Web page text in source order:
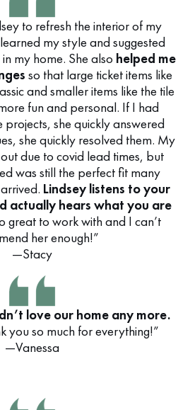
to refresh the interior of my
my style and suggested
my home. She also helped me
so that large ticket items like
and smaller items like the tile
fun and personal. If I had
projects, she quickly answered
she quickly resolved them. My
due to covid lead times, but
was still the perfect fit many
Lindsey listens to your
actually hears what you are
great to work with and I can’t
her enough!”
—Stacy
love our home any more.
you so much for everything!”
—Vanessa